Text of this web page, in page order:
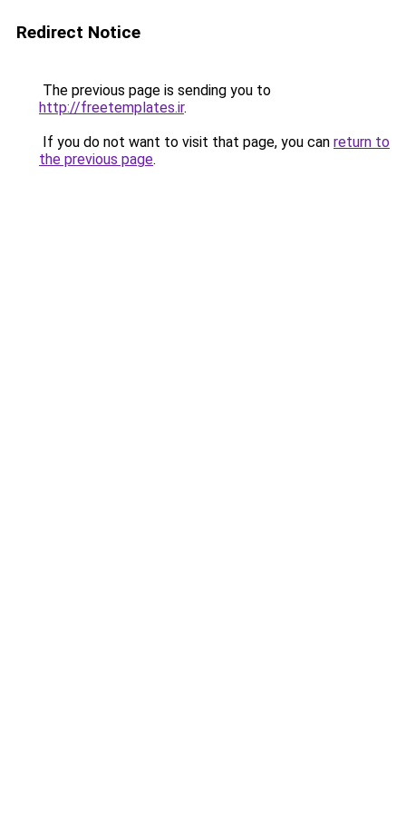
Redirect Notice
The previous page is sending you to
http://freetemplates.ir.
If you do not want to visit that page, you can return to
the previous page.